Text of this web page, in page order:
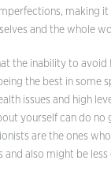
making
and the whole
the inability to avoid
the best in some
issues and high
yourself can do no
are the ones
and also might be